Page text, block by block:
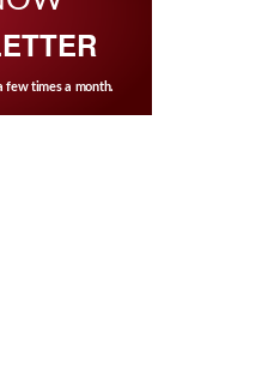
few times a month.